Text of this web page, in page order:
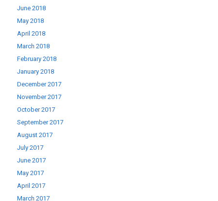
June 2018
May 2018
April 2018
March 2018
February 2018
January 2018
December 2017
November 2017
October 2017
September 2017
August 2017
July 2017
June 2017
May 2017
April 2017
March 2017